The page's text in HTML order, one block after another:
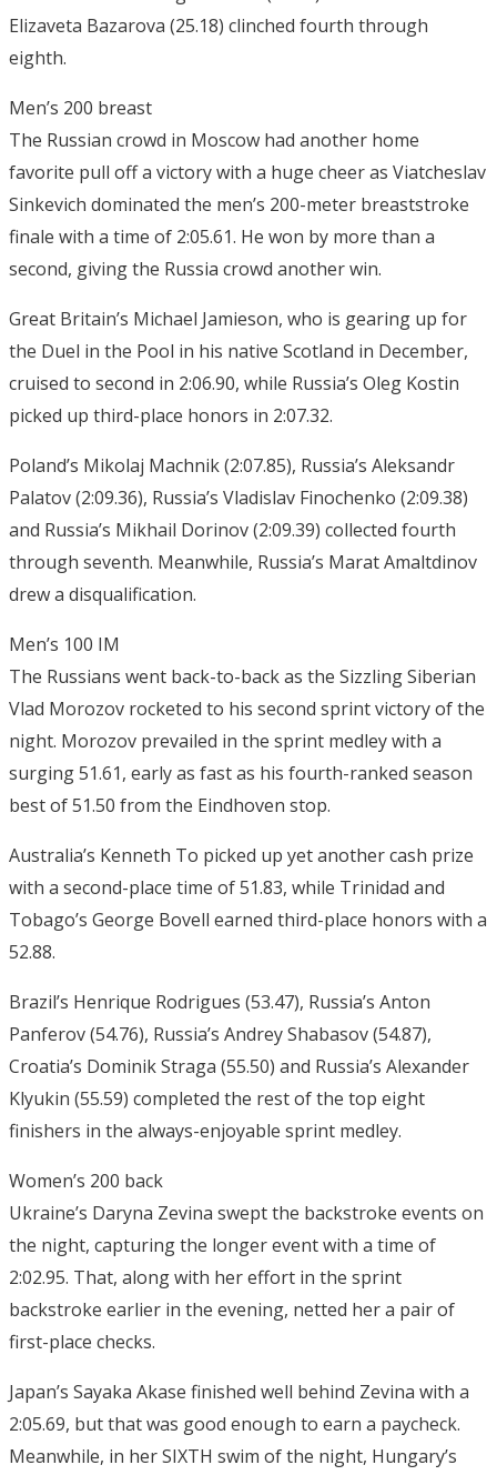
Elizaveta Bazarova (25.18) clinched fourth through
eighth.
Men’s 200 breast
The Russian crowd in Moscow had another home
favorite pull off a victory with a huge cheer as Viatcheslav
Sinkevich dominated the men’s 200-meter breaststroke
finale with a time of 2:05.61. He won by more than a
second, giving the Russia crowd another win.
Great Britain’s Michael Jamieson, who is gearing up for
the Duel in the Pool in his native Scotland in December,
cruised to second in 2:06.90, while Russia’s Oleg Kostin
picked up third-place honors in 2:07.32.
Poland’s Mikolaj Machnik (2:07.85), Russia’s Aleksandr
Palatov (2:09.36), Russia’s Vladislav Finochenko (2:09.38)
and Russia’s Mikhail Dorinov (2:09.39) collected fourth
through seventh. Meanwhile, Russia’s Marat Amaltdinov
drew a disqualification.
Men’s 100 IM
The Russians went back-to-back as the Sizzling Siberian
Vlad Morozov rocketed to his second sprint victory of the
night. Morozov prevailed in the sprint medley with a
surging 51.61, early as fast as his fourth-ranked season
best of 51.50 from the Eindhoven stop.
Australia’s Kenneth To picked up yet another cash prize
with a second-place time of 51.83, while Trinidad and
Tobago’s George Bovell earned third-place honors with a
52.88.
Brazil’s Henrique Rodrigues (53.47), Russia’s Anton
Panferov (54.76), Russia’s Andrey Shabasov (54.87),
Croatia’s Dominik Straga (55.50) and Russia’s Alexander
Klyukin (55.59) completed the rest of the top eight
finishers in the always-enjoyable sprint medley.
Women’s 200 back
Ukraine’s Daryna Zevina swept the backstroke events on
the night, capturing the longer event with a time of
2:02.95. That, along with her effort in the sprint
backstroke earlier in the evening, netted her a pair of
first-place checks.
Japan’s Sayaka Akase finished well behind Zevina with a
2:05.69, but that was good enough to earn a paycheck.
Meanwhile, in her SIXTH swim of the night, Hungary’s